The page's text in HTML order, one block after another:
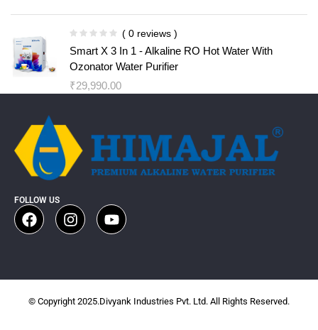
( 0 reviews )
Smart X 3 In 1 - Alkaline RO Hot Water With
Ozonator Water Purifier
₹29,990.00
FOLLOW US
© Copyright 2025.Divyank Industries Pvt. Ltd. All Rights Reserved.